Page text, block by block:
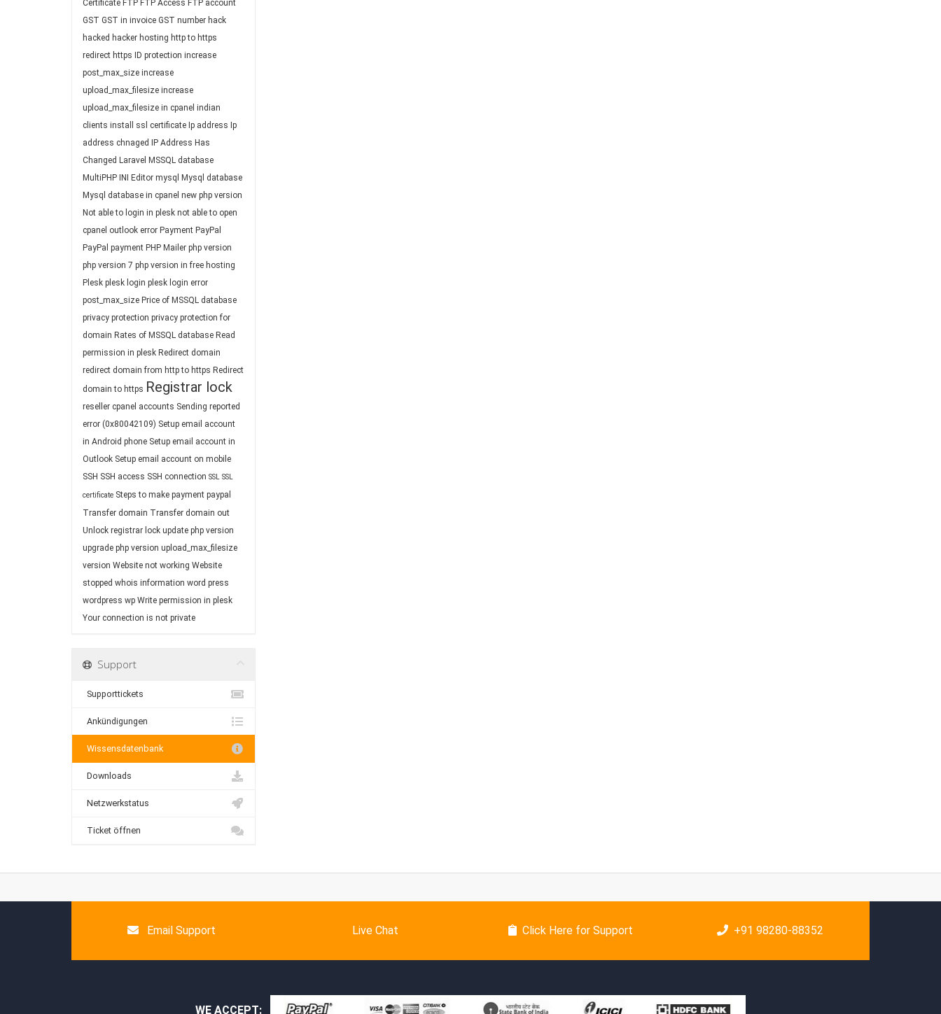
Certificate FTP FTP Access FTP account
GST GST in invoice GST number hack
hacked hacker hosting http to https
redirect https ID protection increase
post_max_size increase
upload_max_filesize increase
upload_max_filesize in cpanel indian
clients install ssl certificate Ip address Ip
address chnaged
IP Address Has
Changed Laravel MSSQL database
MultiPHP INI Editor mysql
Mysql database
Mysql database in cpanel new php version
Not able to login in plesk not able to open
cpanel outlook error Payment PayPal
PayPal payment PHP Mailer php version
php version 7 php version in free hosting
Plesk plesk login plesk login error
post_max_size Price of MSSQL database
privacy protection privacy protection for
domain Rates of MSSQL database Read
permission in plesk Redirect domain
redirect domain from http to https Redirect
domain to https Registrar lock
reseller cpanel accounts Sending reported
error (0x80042109) Setup email account
in Android phone Setup email account in
Outlook Setup email account on mobile
SSH SSH access SSH connection SSL SSL
certificate Steps to make payment paypal
Transfer domain Transfer domain out
Unlock registrar lock update php version
upgrade php version upload_max_filesize
version Website not working Website
stopped whois information word press
wordpress wp Write permission in plesk
Your connection is not private
Support
Supporttickets
Ankündigungen
Wissensdatenbank
Downloads
Netzwerkstatus
Ticket öffnen
Email Support Live Chat Click Here for Support +91 98280-88352
WE ACCEPT: